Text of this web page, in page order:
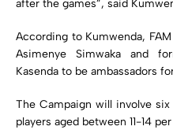
after the games”, said
According to Kumwenda,
Asimenye Simwaka and
Kasenda to be ambassadors
The Campaign will involve
players aged between 11-14